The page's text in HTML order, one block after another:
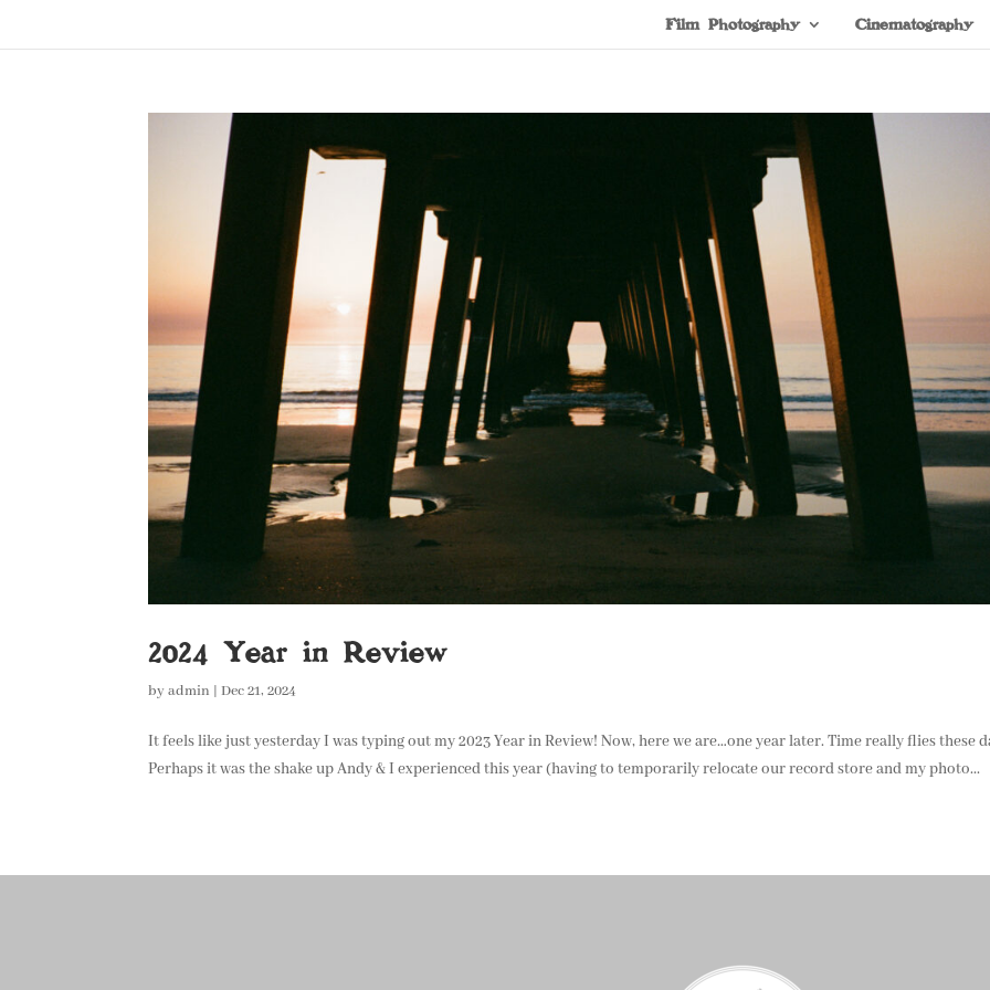
Film Photography Cinematography
2024 Year in Review
byadmin |Dec 21, 2024
It feels like just yesterday I was typing out my 2023 Year in Review! Now, here we are…one year later. Time really flies these
Perhaps it was the shake up Andy & I experienced this year (having to temporarily relocate our record store and my photo...